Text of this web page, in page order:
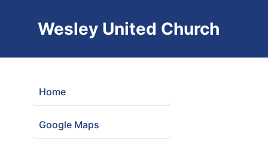
Wesley United Church
Home
Google Maps